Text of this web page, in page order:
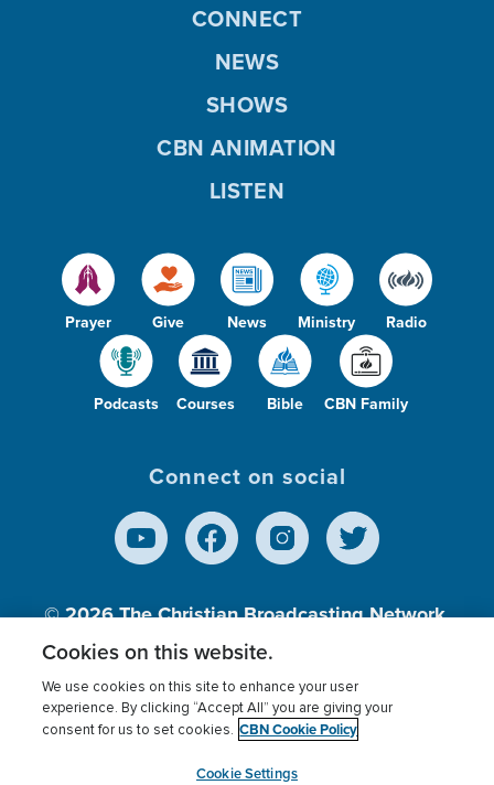
Prayer Give News Ministry Radio
Podcasts Courses Bible CBN Family
CONNECT
NEWS
SHOWS
CBN ANIMATION
LISTEN
Connect on social
© 2026The Christian Broadcasting Network,
Inc., A nonprofit 501 (c)(3) Charitable
Terms of use Privacy Policy
Donor Privacy
Cookies Settings
myCBN
Cookies on this website.
We use cookies on this site to enhance your user
experience. By clicking “Accept All” you are giving your
consent for us to set cookies. CBN Cookie Policy
Cookie Settings